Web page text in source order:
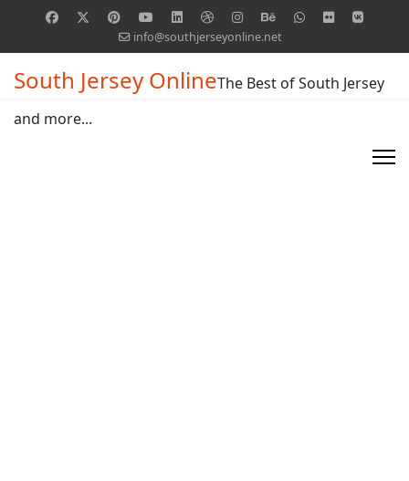
info@southjerseyonline.net
South Jersey OnlineThe Best of South Jersey
and more...